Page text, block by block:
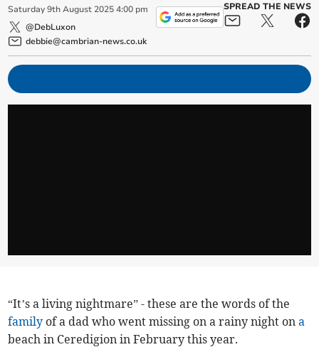
Saturday 9th August 2025 4:00 pm
@DebLuxon
debbie@cambrian-news.co.uk
SPREAD THE NEWS
“It’s a living nightmare” - these are the words of the
family of a dad who went missing on a rainy night ona
beach in Ceredigion in February this year.